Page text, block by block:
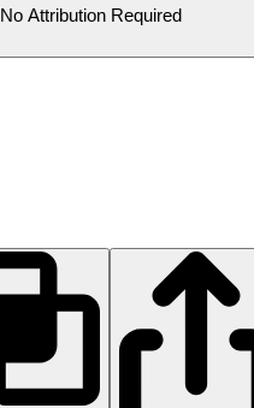
No Attribution Required